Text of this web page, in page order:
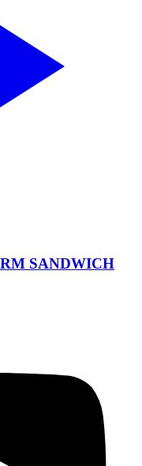
SANDWICH